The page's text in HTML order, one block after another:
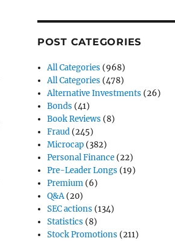
POST CATEGORIES
All Categories (968)
All Categories (478)
Alternative Investments (26)
Bonds (41)
Book Reviews (8)
Fraud (245)
Microcap (382)
Personal Finance (22)
Pre-Leader Longs (19)
Premium (6)
Q&A(20)
SEC actions (134)
Statistics (8)
Stock Promotions (211)